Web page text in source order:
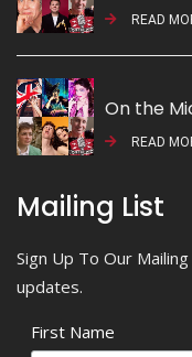
READ
On the
READ
Mailing List
Sign Up To Our
updates.
First Name